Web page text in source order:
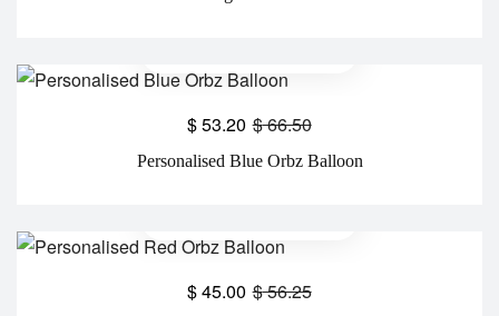
Personalised Blue Orbz Balloon
$66.50
$53.20
$56.25
$45.00